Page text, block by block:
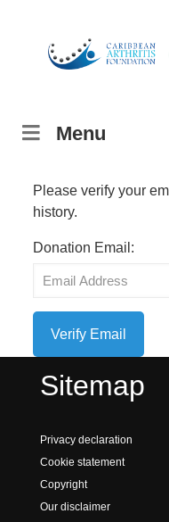
Menu
Please verify your
history.
Donation Email:
Sitemap
Privacy declaration
Cookie statement
Copyright
Our disclaimer